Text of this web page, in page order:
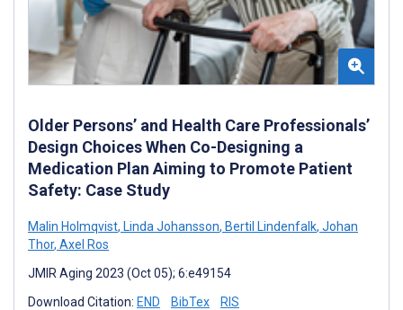
Older Persons’ and Health Care Professionals’
Design Choices When Co-Designing a
Medication Plan Aiming to Promote Patient
Safety: Case Study
Malin Holmqvist, Linda Johansson, Bertil Lindenfalk, Johan
Thor, Axel Ros
JMIR Aging 2023 (Oct 05); 6:e49154
Download Citation: END BibTex RIS